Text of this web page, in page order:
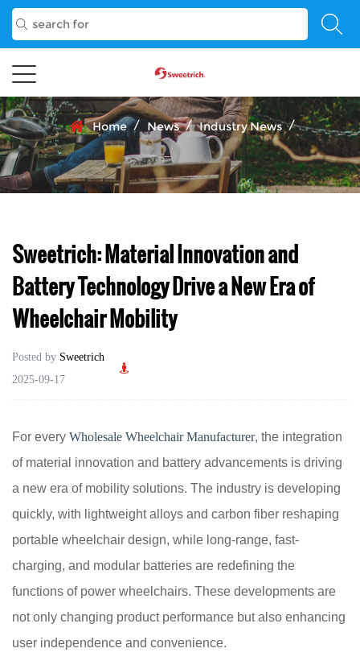
Home / News / Industry News /
Sweetrich: Material Innovation and
Battery Technology Drive a New Era of
Wheelchair Mobility
Posted by Sweetrich
2025-09-17
For every Wholesale Wheelchair Manufacturer, the integration
of material innovation and battery advancements is driving
a new era of mobility solutions. The industry is developing
quickly, with lightweight alloys and carbon fiber reshaping
portable wheelchair design, while long-range, fast-
charging, and modular batteries are redefining the
functions of power wheelchairs. These developments are
not only changing product performance but also enhancing
user independence and convenience.